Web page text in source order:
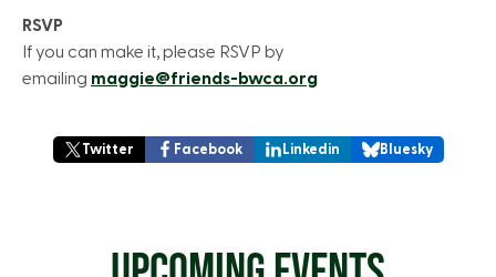
RSVP
If you can make it, please RSVP by
emailing maggie@friends-bwca.org
Twitter Facebook Linkedin Bluesky